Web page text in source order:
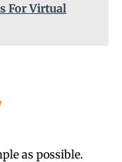
For Virtual
as possible.